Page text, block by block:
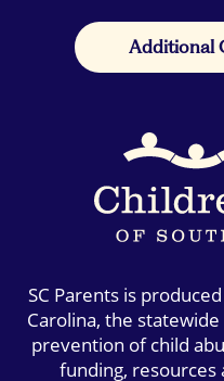
Additional
SC Parents is
Carolina, the
prevention of child
funding, resources